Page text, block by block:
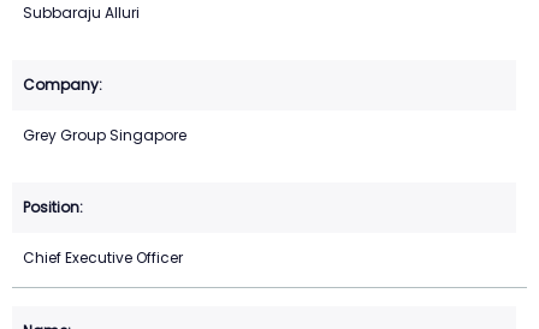
Subbaraju Alluri
Grey Group Singapore
Chief Executive Officer